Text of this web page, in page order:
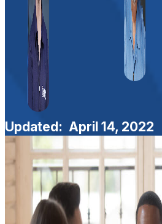
Updated: April 14, 2022